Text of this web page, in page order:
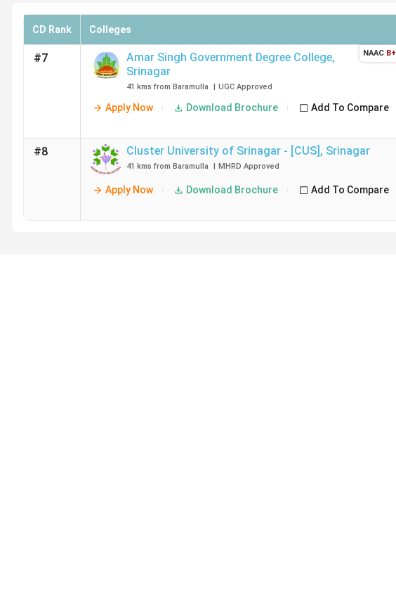
CD Rank Colleges
#7 Amar Singh Government Degree College,
Srinagar
41 kms from Baramulla | UGC Approved
Apply Now Download Brochure Add To Compare
NAAC B+
#8 Cluster University of Srinagar - [CUS] , Srinagar
41 kms from Baramulla | MHRD Approved
Apply Now Download Brochure Add To Compare